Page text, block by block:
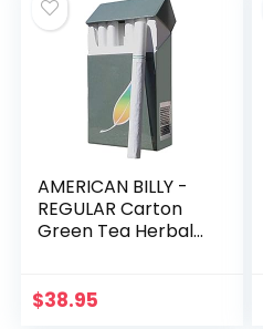
AMERICAN BILLY -
REGULAR Carton
Green Tea Herbal
(Sold by the
$38.95